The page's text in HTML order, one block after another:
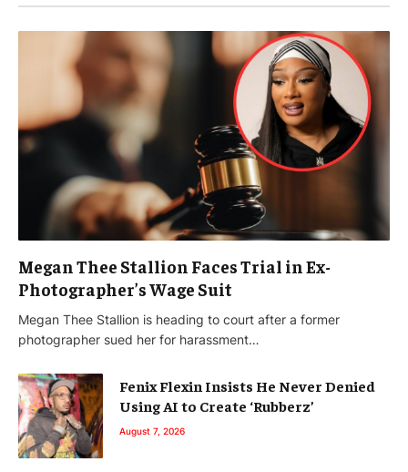
Megan Thee Stallion Faces Trial in Ex-
Photographer’s Wage Suit
Megan Thee Stallion is heading to court after a former
photographer sued her for harassment…
Fenix Flexin Insists He Never Denied
Using AI to Create ‘Rubberz’
August 7, 2026